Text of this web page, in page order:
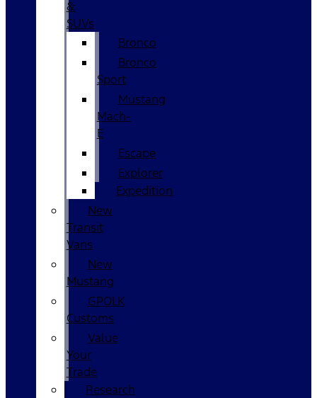
&
SUVs
Bronco
Bronco
Sport
Mustang
Mach-
E
Escape
Explorer
Expedition
New
Transit
Vans
New
Mustang
GPOLK
Customs
Value
Your
Trade
Research